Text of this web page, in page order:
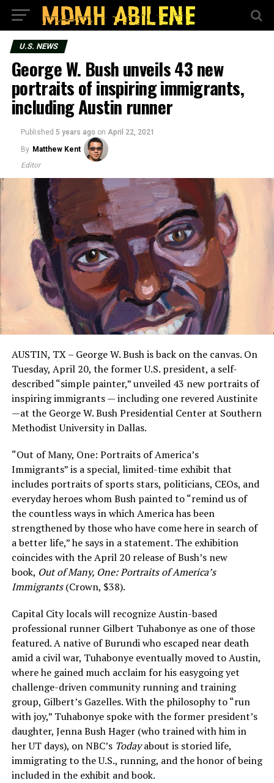
U.S. NEWS
George W. Bush unveils 43 new
portraits of inspiring immigrants,
including Austin runner
Published 5 years ago on April 22, 2021
By Matthew Kent
Editor
AUSTIN, TX – George W. Bush is back on the canvas. On
Tuesday, April 20, the former U.S. president, a self-
described “simple painter,” unveiled 43 new portraits of
inspiring immigrants — including one revered Austinite
—at the George W. Bush Presidential Center at Southern
Methodist University in Dallas.
“Out of Many, One: Portraits of America’s
Immigrants” is a special, limited-time exhibit that
includes portraits of sports stars, politicians, CEOs, and
everyday heroes whom Bush painted to “remind us of
the countless ways in which America has been
strengthened by those who have come here in search of
a better life,” he says in a statement. The exhibition
coincides with the April 20 release of Bush’s new
book, Out of Many, One: Portraits of America’s
Immigrants(Crown, $38).
Capital City locals will recognize Austin-based
professional runner Gilbert Tuhabonye as one of those
featured. A native of Burundi who escaped near death
amid a civil war, Tuhabonye eventually moved to Austin,
where he gained much acclaim for his easygoing yet
challenge-driven community running and training
group, Gilbert’s Gazelles. With the philosophy to “run
with joy,” Tuhabonye spoke with the former president’s
daughter, Jenna Bush Hager (who trained with him in
her UT days), on NBC’s Todayabout is storied life,
immigrating to the U.S., running, and the honor of being
included in the exhibit and book.